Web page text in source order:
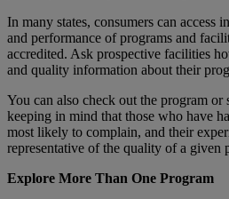
In many states, consumers can access
and performance of programs and
accredited. Ask prospective facilities
and quality information about their
You can also check out the program
keeping in mind that those who have
most likely to complain, and their
representative of the quality of a given
Explore More Than One Program